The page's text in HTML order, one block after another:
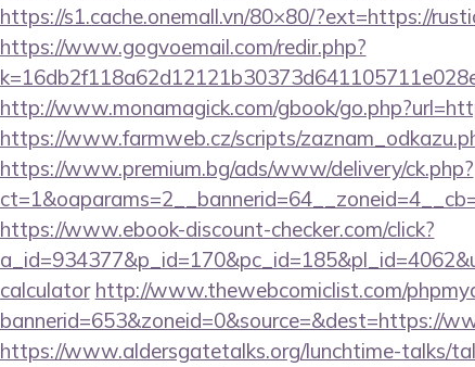
https://s1.cache.onemall.vn/80×80/?ext=https://
https://www.gogvoemail.com/redir.php?
http://www.monamagick.com/gbook/
https://www.farmweb.cz/scripts/
https://www.premium.bg/ads/www/delivery/ck.php?
https://www.ebook-discount-checker.com/click?
calculator http://www.thewebcomiclist.com/
bannerid=653&zoneid=0&source=&dest=https://
https://www.aldersgatetalks.org/lunchtime-talks/